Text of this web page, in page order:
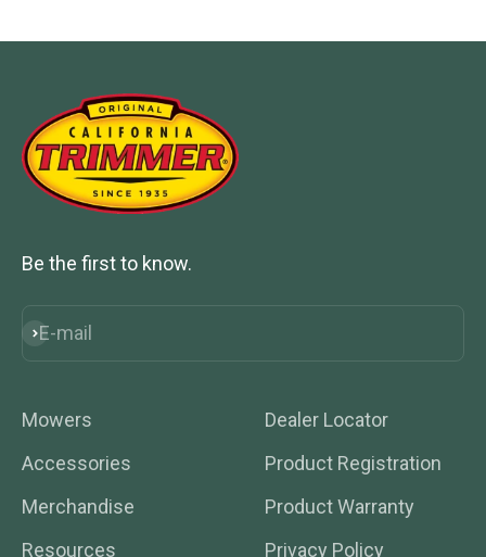
Be the first to know.
E-mail
Subscribe
Mowers
Accessories
Merchandise
Resources
Dealer Locator
Product Registration
Product Warranty
Privacy Policy